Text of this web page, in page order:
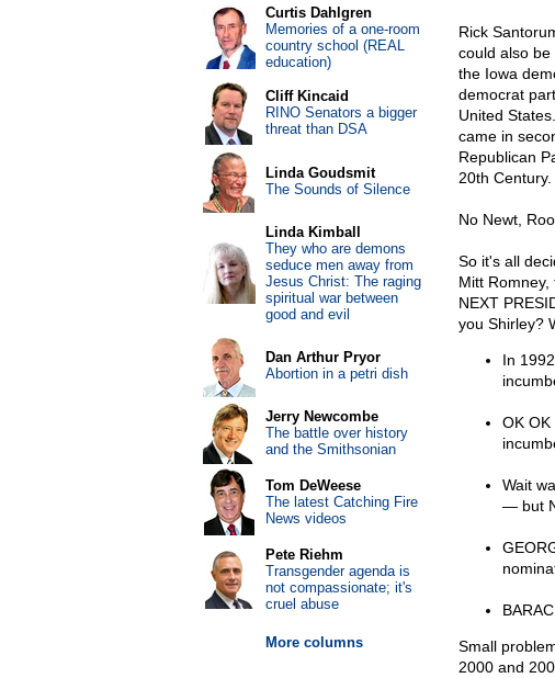
Rick
could also
the Iowa
democrat
United
came in
Republican
20th Century.
No Newt,
So it's all
Mitt
NEXT
you Shirley?
In
OK
Wait
— but
Small
2000 and
Curtis Dahlgren
Memories of a one-room
country school (REAL
education)
Cliff Kincaid
RINO Senators a bigger
threat than DSA
Linda Goudsmit
The Sounds of Silence
Linda Kimball
They who are demons
seduce men away from
Jesus Christ: The raging
spiritual war between
good and evil
Dan Arthur Pryor
Abortion in a petri dish
Jerry Newcombe
The battle over history
and the Smithsonian
Tom DeWeese
The latest Catching Fire
News videos
Pete Riehm
Transgender agenda is
not compassionate; it's
cruel abuse
More columns